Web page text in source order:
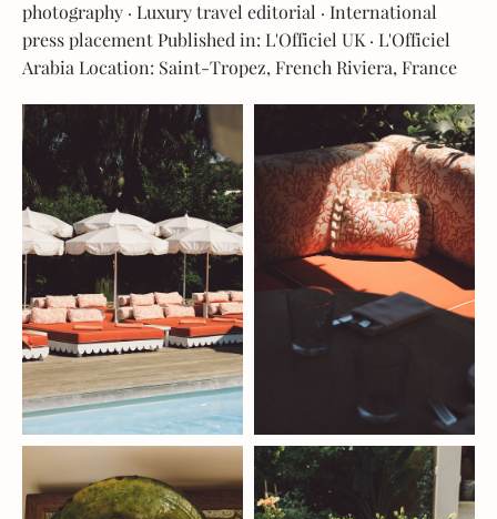
photography · Luxury travel editorial · International
press placement Published in: L'Officiel UK · L'Officiel
Arabia Location: Saint-Tropez, French Riviera, France